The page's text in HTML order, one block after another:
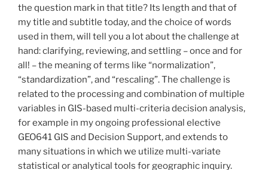
the question mark in that title? Its length and that of
my title and subtitle today, and the choice of words
used in them, will tell you a lot about the challenge at
hand: clarifying, reviewing, and settling – once and for
all! – the meaning of terms like “normalization”,
“standardization”, and “rescaling”. The challenge is
related to the processing and combination of multiple
variables in GIS-based multi-criteria decision analysis,
for example in my ongoing professional elective
GEO641 GIS and Decision Support, and extends to
many situations in which we utilize multi-variate
statistical or analytical tools for geographic inquiry.